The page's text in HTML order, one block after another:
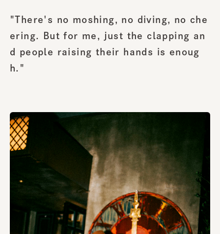
"There's no moshing, no diving, no che
ering. But for me, just the clapping an
d people raising their hands is enoug
h."